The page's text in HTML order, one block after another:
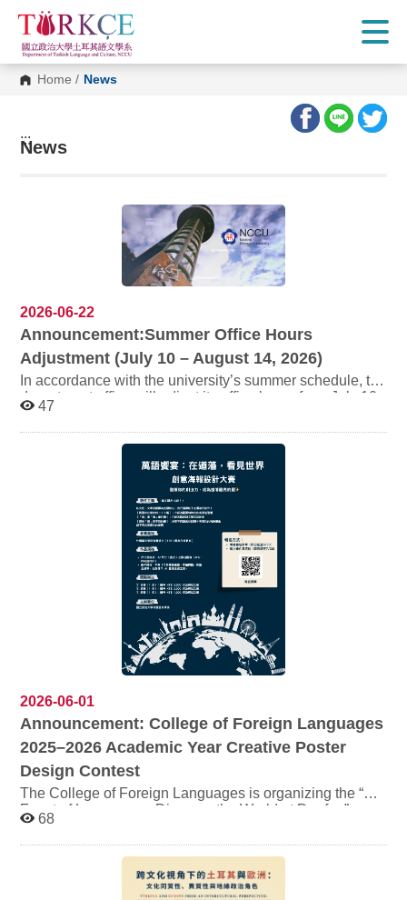
G
C
Home / News
:::
News
2026-06-22
Announcement:Summer Office Hours
Adjustment (July 10 – August 14, 2026)
In accordance with the university’s summer schedule, the
department office will adjust its office hours from July 10
to August 14, 2026 as follows: Office days: Monday to
Thursday Closed on Fridays (summer recess) Office
hours: 09:00–12:00 / 14:00–17:00 Summer recess dates:
July 10, July 17, July 24, August 7, and August 14 (total
Period: During the examination period, services will be
temporarily suspended. For details, please refer to the
official announcement: View announcement Personnel
Office Announcement: View Personnel Office notice
47
2026-06-01
Announcement: College of Foreign Languages
2025–2026 Academic Year Creative Poster
Design Contest
The College of Foreign Languages is organizing the “A
Feast of Languages: Discover the World at Daofan”
Creative Poster Design Contest. All students are warmly
invited to participate! ●Registration Period: From now
until June 30 ●Submission Deadline: July 30 ●Eligibility:
All students of the College of Foreign Languages (must
be enrolled in Fall 2026 semester) ●Awards: Top prize
68